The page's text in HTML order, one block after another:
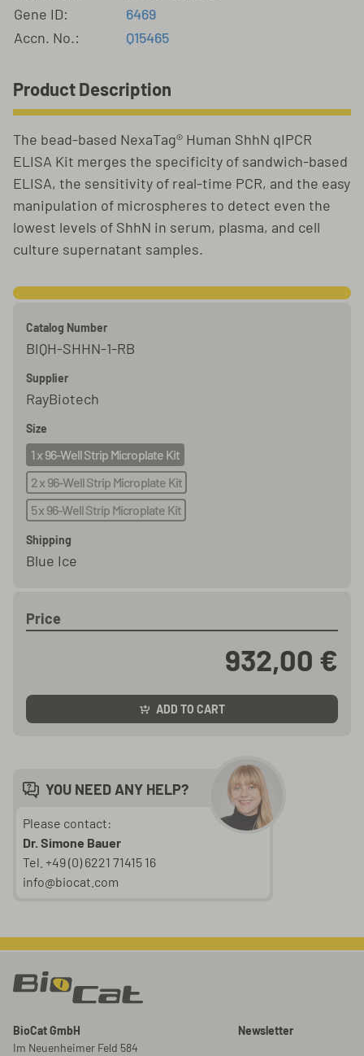
Gene ID:
6469
Accn. No.:
Q15465
Product Description
The bead-based NexaTag® Human ShhN qIPCR
ELISA Kit merges the specificity of sandwich-based
ELISA, the sensitivity of real-time PCR, and the easy
manipulation of microspheres to detect even the
lowest levels of ShhN in serum, plasma, and cell
culture supernatant samples.
Catalog Number
BIQH-SHHN-1-RB
Supplier
RayBiotech
Size
1 x 96-Well Strip Microplate Kit
2 x 96-Well Strip Microplate Kit
5 x 96-Well Strip Microplate Kit
Shipping
Blue Ice
Price
932,00 €
ADD TO CART
YOU NEED ANY HELP?
Please contact:
Dr. Simone Bauer
Tel. +49 (0) 6221 71415 16
info@biocat.com
BioCat GmbH
Im Neuenheimer Feld 584
Newsletter